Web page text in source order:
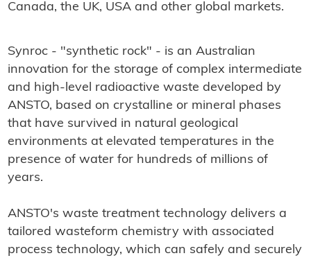
Canada, the UK, USA and other global markets.
Synroc - "synthetic rock" - is an Australian
innovation for the storage of complex intermediate
and high-level radioactive waste developed by
ANSTO, based on crystalline or mineral phases
that have survived in natural geological
environments at elevated temperatures in the
presence of water for hundreds of millions of
years.
ANSTO's waste treatment technology delivers a
tailored wasteform chemistry with associated
process technology, which can safely and securely